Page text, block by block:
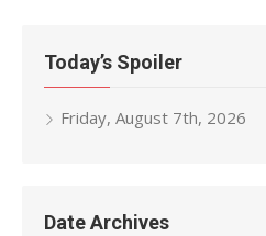
Today’s Spoiler
Friday, August 7th, 2026
Date Archives